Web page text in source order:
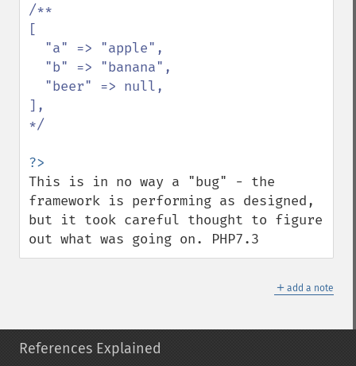
/**
[
],
*/
This is in no way a "bug" - the
framework is performing as designed,
but it took careful thought to figure
out what was going on. PHP7.3
＋ add a note
References Explained